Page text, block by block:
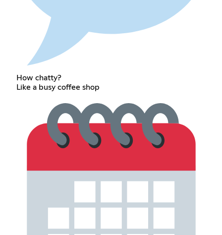
How chatty?
Like a busy coffee shop